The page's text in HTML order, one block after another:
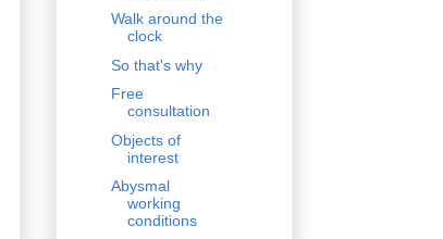
Walk around the
clock
So that's why
Free
consultation
Objects of
interest
Abysmal
working
conditions